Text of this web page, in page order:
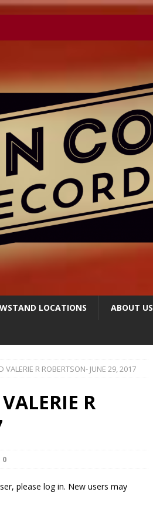
LOCATIONS ABOUT US
VALERIE R ROBERTSON- JUNE 29, 2017
R
0
please log in. New users may